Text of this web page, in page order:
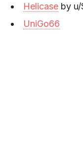
Helicase by
UniGo66